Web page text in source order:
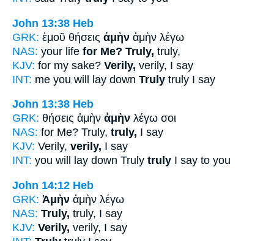
John 13:38 Heb
GRK: ἐμοῦ θήσεις ἀμὴν ἀμὴν λέγω
NAS: your life for Me? Truly, truly,
KJV: for my sake? Verily, verily, I say
INT: me you will lay down Truly truly I say
John 13:38 Heb
GRK: θήσεις ἀμὴν ἀμὴν λέγω σοι
NAS: for Me? Truly, truly, I say
KJV: Verily, verily, I say
INT: you will lay down Truly truly I say to you
John 14:12 Heb
GRK: Ἀμὴν ἀμὴν λέγω
NAS: Truly, truly, I say
KJV: Verily, verily, I say